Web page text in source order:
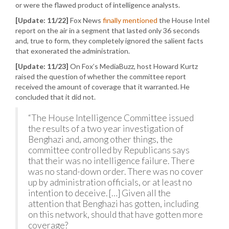
or were the flawed product of intelligence analysts.
[Update: 11/22] Fox News finally mentioned the House Intel
report on the air in a segment that lasted only 36 seconds
and, true to form, they completely ignored the salient facts
that exonerated the administration.
[Update: 11/23] On Fox’s MediaBuzz, host Howard Kurtz
raised the question of whether the committee report
received the amount of coverage that it warranted. He
concluded that it did not.
“The House Intelligence Committee issued
the results of a two year investigation of
Benghazi and, among other things, the
committee controlled by Republicans says
that their was no intelligence failure. There
was no stand-down order. There was no cover
up by administration officials, or at least no
intention to deceive. […] Given all the
attention that Benghazi has gotten, including
on this network, should that have gotten more
coverage?